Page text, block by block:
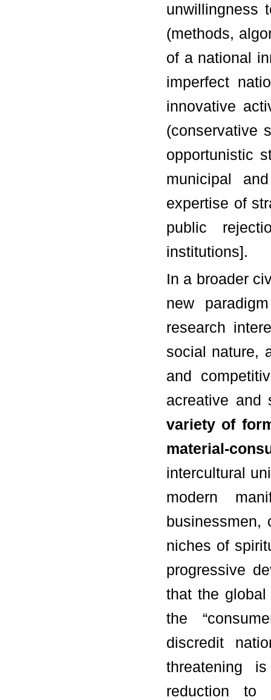
unwillingness
(methods,
of a national
imperfect
innovative
(conservative
opportunistic
municipal
expertise of
public
institutions].
In a broader
new
research
social nature,
and
acreative and
variety of
material-
intercultural
modern
businessmen,
niches of
progressive
that the
the
discredit
threatening
reduction to